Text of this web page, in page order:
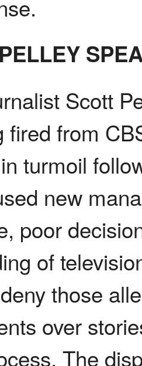
Scott
fired from
turmoil
new
poor
of
those
over
The